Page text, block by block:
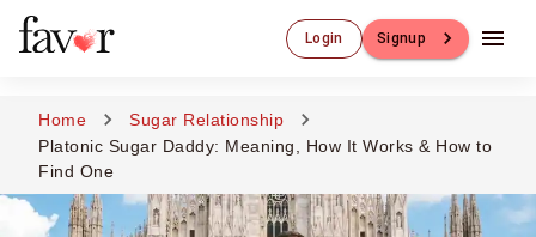
Login Signup
Luxury Dating
Luxury Dating
Elite Dating
Luxury Matchmaking
CXO-Dating
Engineers
Home
Sugar Relationship
Platonic Sugar Daddy: Meaning, How It Works & How to
Find One